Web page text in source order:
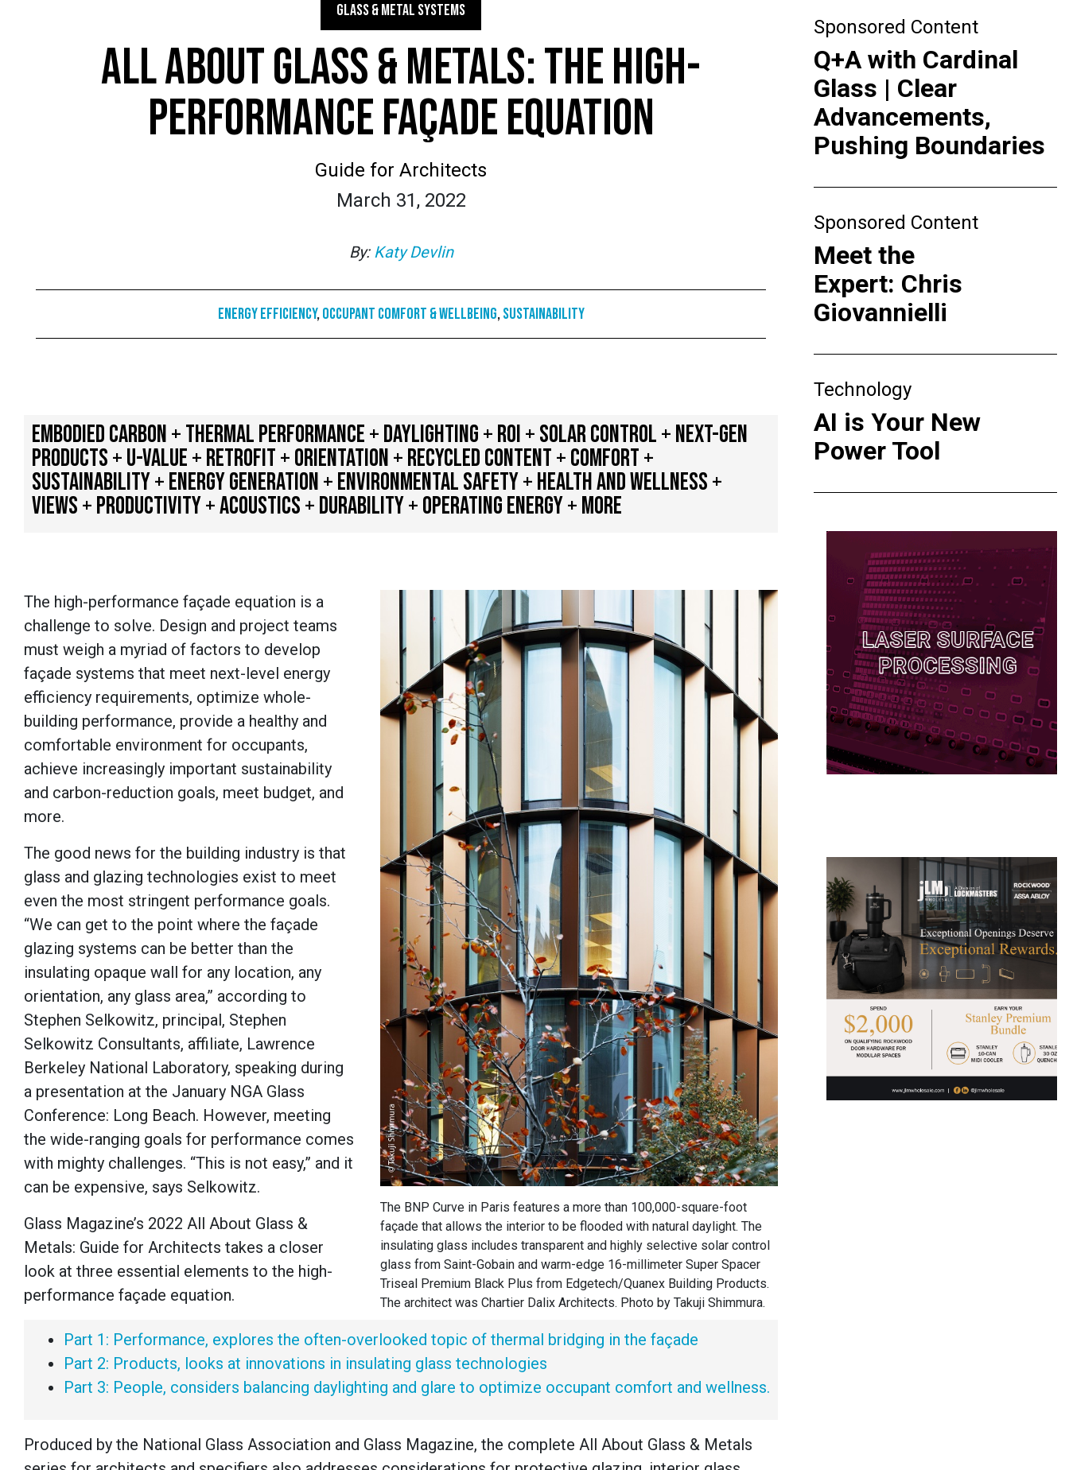
GLASS & METAL SYSTEMS
ALL ABOUT GLASS & METALS: THE HIGH-
PERFORMANCE FAÇADE EQUATION
Guide for Architects
March 31, 2022
By: Katy Devlin
Energy Efficiency,Occupant Comfort & Wellbeing,Sustainability
EMBODIED CARBON + THERMAL PERFORMANCE + DAYLIGHTING + ROI + SOLAR CONTROL + NEXT-GEN
PRODUCTS + U-VALUE + RETROFIT + ORIENTATION + RECYCLED CONTENT + COMFORT +
SUSTAINABILITY + ENERGY GENERATION + ENVIRONMENTAL SAFETY + HEALTH AND WELLNESS +
VIEWS + PRODUCTIVITY + ACOUSTICS + DURABILITY + OPERATING ENERGY + MORE
The BNP Curve in Paris features a more than 100,000-square-foot
façade that allows the interior to be flooded with natural daylight. The
insulating glass includes transparent and highly selective solar control
glass from Saint-Gobain and warm-edge 16-millimeter Super Spacer
Triseal Premium Black Plus from Edgetech/Quanex Building Products.
The architect was Chartier Dalix Architects. Photo by Takuji Shimmura.
The high-performance façade equation is a
challenge to solve. Design and project teams
must weigh a myriad of factors to develop
façade systems that meet next-level energy
efficiency requirements, optimize whole-
building performance, provide a healthy and
comfortable environment for occupants,
achieve increasingly important sustainability
and carbon-reduction goals, meet budget, and
more.
The good news for the building industry is that
glass and glazing technologies exist to meet
even the most stringent performance goals.
“We can get to the point where the façade
glazing systems can be better than the
insulating opaque wall for any location, any
orientation, any glass area,” according to
Stephen Selkowitz, principal, Stephen
Selkowitz Consultants, affiliate, Lawrence
Berkeley National Laboratory, speaking during
a presentation at the January NGA Glass
Conference: Long Beach. However, meeting
the wide-ranging goals for performance comes
with mighty challenges. “This is not easy,” and it
can be expensive, says Selkowitz.
Glass Magazine’s 2022 All About Glass &
Metals: Guide for Architects takes a closer
look at three essential elements to the high-
performance façade equation.
Part 1: Performance, explores the often-overlooked topic of thermal bridging in the façade
Part 2: Products, looks at innovations in insulating glass technologies
Part 3: People, considers balancing daylighting and glare to optimize occupant comfort and wellness.
Produced by the National Glass Association and Glass Magazine, the complete All About Glass & Metals
Sponsored Content
Q+A with Cardinal
Glass | Clear
Advancements,
Pushing Boundaries
Sponsored Content
Meet the
Expert: Chris
Giovannielli
Technology
AI is Your New
Power Tool